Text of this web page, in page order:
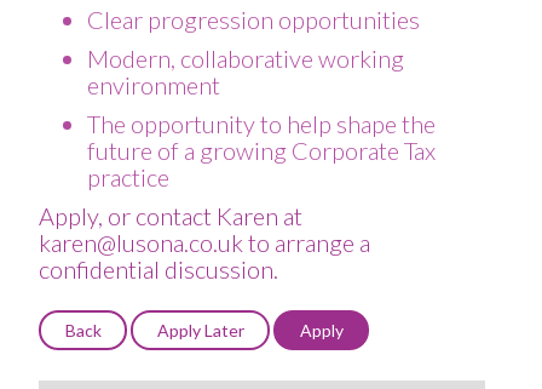
Clear progression opportunities
Modern, collaborative working
environment
The opportunity to help shape the
future of a growing Corporate Tax
practice
Apply, or contact Karen at
karen@lusona.co.uk to arrange a
confidential discussion.